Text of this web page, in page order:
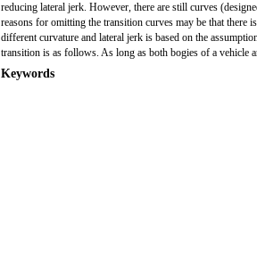
reducing lateral jerk. However, there are still curves
reasons for omitting the transition curves may be that there
different curvature and lateral jerk is based on the
transition is as follows. As long as both bogies of a vehicle
Keywords